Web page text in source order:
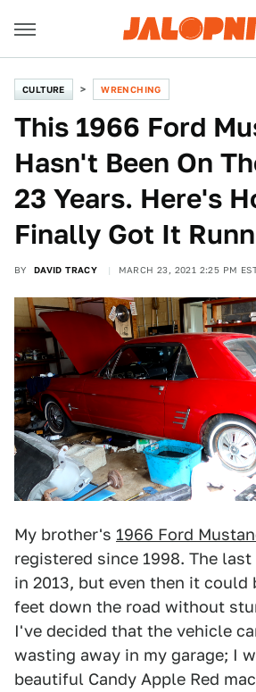
CULTURE WRENCHING
This 1966 Ford
Hasn't Been On
23 Years. Here's
Finally Got It
BY DAVID TRACY MARCH 23, 2021 2:25 PM
My brother's 1966 Ford
registered since 1998. The
in 2013, but even then it could
feet down the road without
I've decided that the vehicle
wasting away in my garage; I
beautiful Candy Apple Red